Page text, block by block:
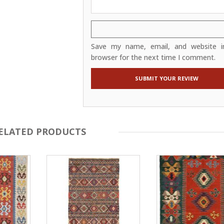
Save my name, email, and website
browser for the next time I comment.
PRODUCTS